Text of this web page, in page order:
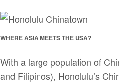
WHERE ASIA MEETS THE USA?
With a large population of
and Filipinos), Honolulu’s